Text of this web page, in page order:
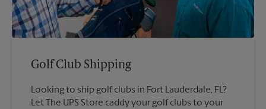
Golf Club Shipping
Looking to ship golf clubs in Fort Lauderdale, FL?
Let The UPS Store caddy your golf clubs to your